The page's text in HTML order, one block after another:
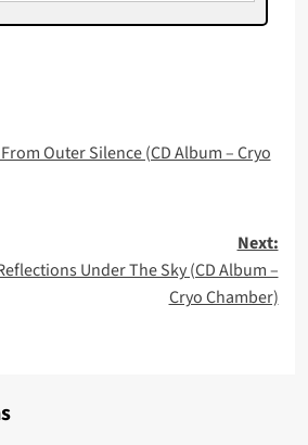
Outer Silence (CD Album – Cryo
Next:
Under The Sky (CD Album –
Cryo Chamber)